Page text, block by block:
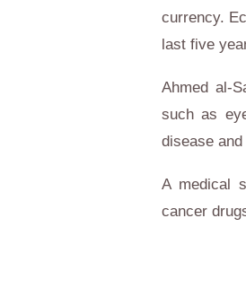
currency.
last five
Ahmed al-
such as
disease
A medical
cancer